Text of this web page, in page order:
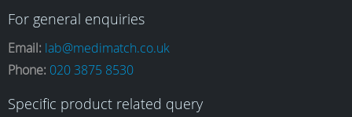
a
c
n
s
i
n
o
u
For general enquiries
Email: lab@medimatch.co.uk
Phone: 020 3875 8530
Specific product related query